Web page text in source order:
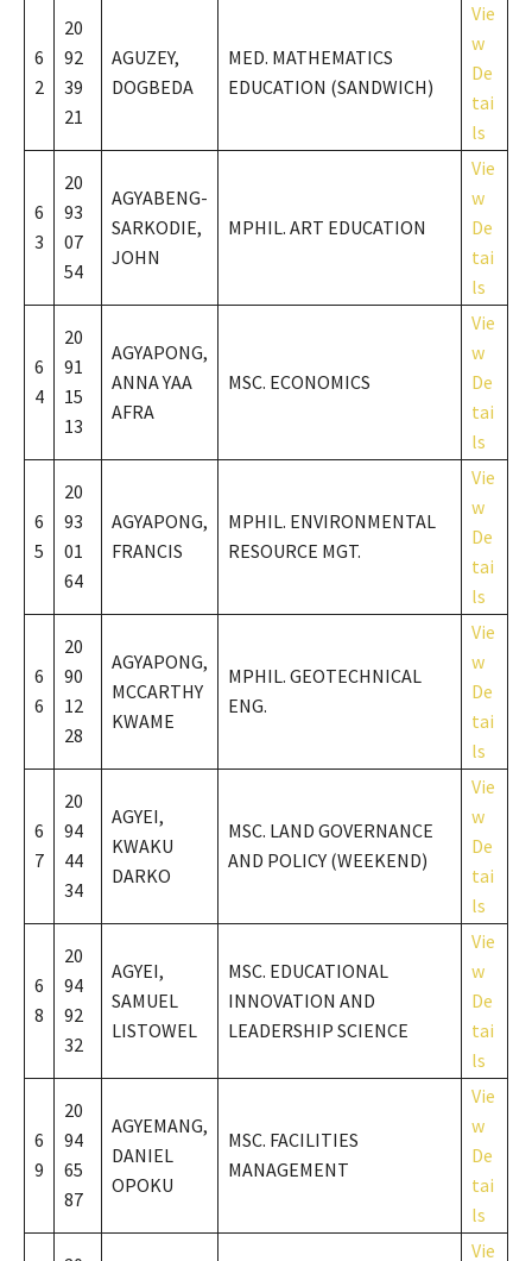
6
2
20
92
39
21
AGUZEY,
DOGBEDA
MED. MATHEMATICS
EDUCATION (SANDWICH)
Vie
w
De
tai
ls
6
3
20
93
07
54
AGYABENG-
SARKODIE,
JOHN
MPHIL. ART EDUCATION
Vie
w
De
tai
ls
6
4
20
91
15
13
AGYAPONG,
ANNA YAA
AFRA
MSC. ECONOMICS
Vie
w
De
tai
ls
6
5
20
93
01
64
AGYAPONG,
FRANCIS
MPHIL. ENVIRONMENTAL
RESOURCE MGT.
Vie
w
De
tai
ls
6
6
20
90
12
28
AGYAPONG,
MCCARTHY
KWAME
MPHIL. GEOTECHNICAL
ENG.
Vie
w
De
tai
ls
6
7
20
94
44
34
AGYEI,
KWAKU
DARKO
MSC. LAND GOVERNANCE
AND POLICY (WEEKEND)
Vie
w
De
tai
ls
6
8
20
94
92
32
AGYEI,
SAMUEL
LISTOWEL
MSC. EDUCATIONAL
INNOVATION AND
LEADERSHIP SCIENCE
Vie
w
De
tai
ls
6
9
20
94
65
87
AGYEMANG,
DANIEL
OPOKU
MSC. FACILITIES
MANAGEMENT
Vie
w
De
tai
ls
Vie